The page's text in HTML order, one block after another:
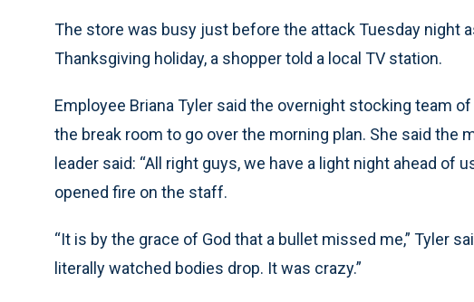
The store was busy just before the attack Tuesday night
Thanksgiving holiday, a shopper told a local TV station.
Employee Briana Tyler said the overnight stocking team
the break room to go over the morning plan. She said the
leader said: “All right guys, we have a light night ahead of
opened fire on the staff.
“It is by the grace of God that a bullet missed me,” Tyler
literally watched bodies drop. It was crazy.”